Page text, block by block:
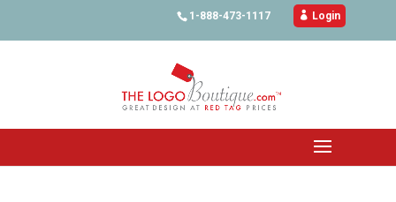
1-888-473-1117  Login